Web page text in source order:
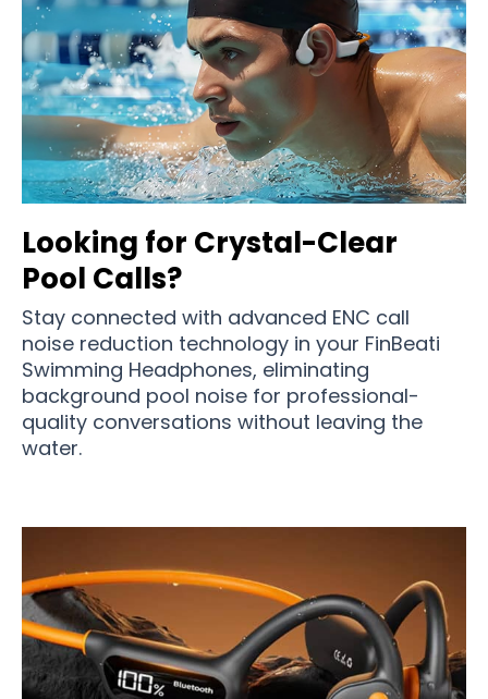
Looking for Crystal-Clear
Pool Calls?
Stay connected with advanced ENC call
noise reduction technology in your FinBeati
Swimming Headphones, eliminating
background pool noise for professional-
quality conversations without leaving the
water.